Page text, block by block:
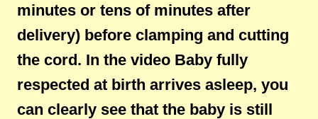
minutes or tens of minutes after
delivery) before clamping and cutting
the cord. In the video Baby fully
respected at birth arrives asleep, you
can clearly see that the baby is still